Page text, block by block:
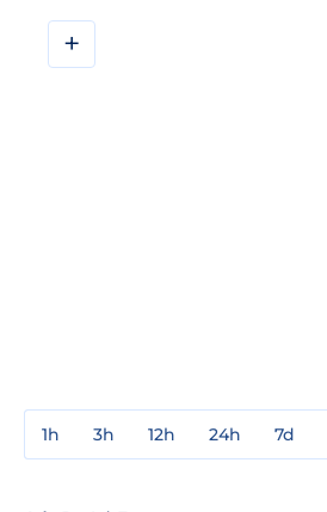
+
1h 3h 12h 24h 7d